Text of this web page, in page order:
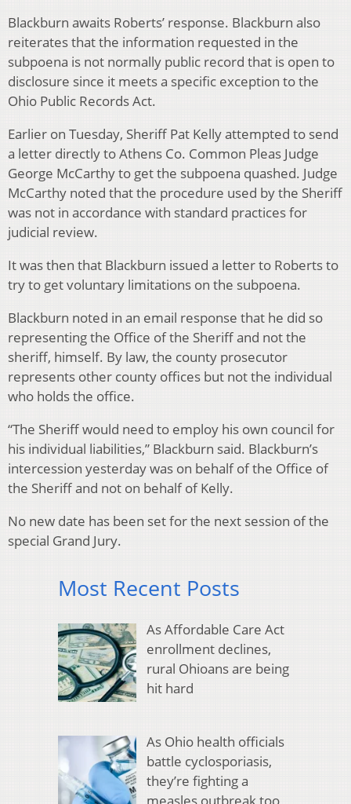
Blackburn awaits Roberts’ response. Blackburn also
reiterates that the information requested in the
subpoena is not normally public record that is open to
disclosure since it meets a specific exception to the
Ohio Public Records Act.
Earlier on Tuesday, Sheriff Pat Kelly attempted to send
a letter directly to Athens Co. Common Pleas Judge
George McCarthy to get the subpoena quashed. Judge
McCarthy noted that the procedure used by the Sheriff
was not in accordance with standard practices for
judicial review.
It was then that Blackburn issued a letter to Roberts to
try to get voluntary limitations on the subpoena.
Blackburn noted in an email response that he did so
representing the Office of the Sheriff and not the
sheriff, himself. By law, the county prosecutor
represents other county offices but not the individual
who holds the office.
“The Sheriff would need to employ his own council for
his individual liabilities,” Blackburn said. Blackburn’s
intercession yesterday was on behalf of the Office of
the Sheriff and not on behalf of Kelly.
No new date has been set for the next session of the
special Grand Jury.
Most Recent Posts
As Affordable Care Act
enrollment declines,
rural Ohioans are being
hit hard
As Ohio health officials
battle cyclosporiasis,
they’re fighting a